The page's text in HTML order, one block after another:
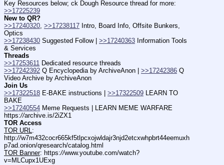
>>17225239
New to QR?
>>17240320 >>17238117 Intro, Board Info, Offsite Bunkers,
Optics
>>17238430 Suggested Follow | >>17240363 Information Tools
& Services
Threads
>>17253611 Dedicated resource threads
>>17242392 Q Encyclopedia by ArchiveAnon | >>17242386 Q
Video Archive by ArchiveAnon
Join Us
>>17322518 E-BAKE instructions | >>17322509 LEARN TO
BAKE
>>17240554 Meme Requests | LEARN MEME WARFARE
https://archive.is/2iZX1
TOR Access
TOR URL:
http://w7m432cocr665kf5tlpcxojwldajr3njd2etcxwhpbrt44eemuxh
p7ad.onion/qresearch/catalog.html
TOR Banner: https://www.youtube.com/watch?
v=MLCupx1UExg